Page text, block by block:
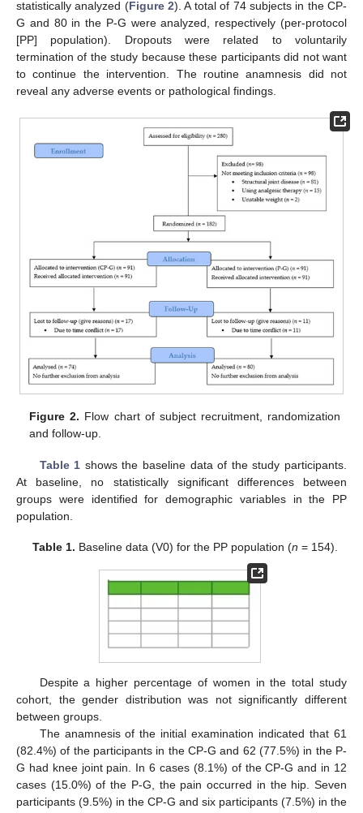
statistically analyzed (Figure 2). A total of 74 subjects in the CP-
G and 80 in the P-G were analyzed, respectively (per-protocol
[PP] population). Dropouts were related to voluntarily
termination of the study because these participants did not want
to continue the intervention. The routine anamnesis did not
reveal any adverse events or pathological findings.
Figure 2. Flow chart of subject recruitment, randomization
and follow-up.
Table 1 shows the baseline data of the study participants.
At baseline, no statistically significant differences between
groups were identified for demographic variables in the PP
population.
Table 1. Baseline data (V0) for the PP population (n = 154).
Despite a higher percentage of women in the total study
cohort, the gender distribution was not significantly different
between groups.
The anamnesis of the initial examination indicated that 61
(82.4%) of the participants in the CP-G and 62 (77.5%) in the P-
G had knee joint pain. In 6 cases (8.1%) of the CP-G and in 12
cases (15.0%) of the P-G, the pain occurred in the hip. Seven
participants (9.5%) in the CP-G and six participants (7.5%) in the